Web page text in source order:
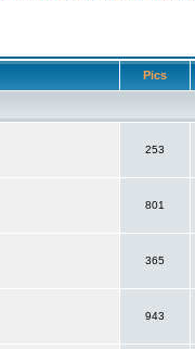
Pics
253
801
365
943